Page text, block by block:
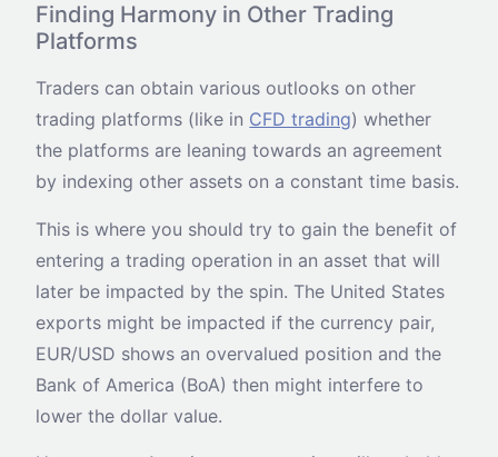
Finding Harmony in Other Trading
Platforms
Traders can obtain various outlooks on other
trading platforms (like in CFD trading) whether
the platforms are leaning towards an agreement
by indexing other assets on a constant time basis.
This is where you should try to gain the benefit of
entering a trading operation in an asset that will
later be impacted by the spin. The United States
exports might be impacted if the currency pair,
EUR/USD shows an overvalued position and the
Bank of America (BoA) then might interfere to
lower the dollar value.